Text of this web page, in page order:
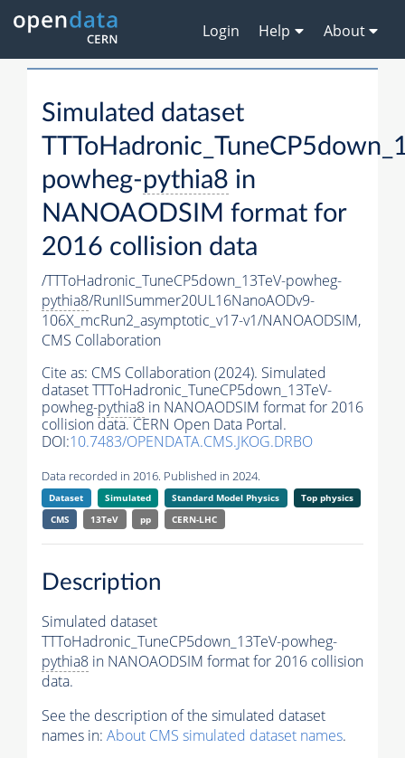
Login Help About
Simulated dataset
powheg-pythia8 in
NANOAODSIM format for
2016 collision data
/TTToHadronic_TuneCP5down_13TeV-powheg-
pythia8/RunIISummer20UL16NanoAODv9-
106X_mcRun2_asymptotic_v17-v1/NANOAODSIM,
CMS Collaboration
Cite as: CMS Collaboration (2024). Simulated
dataset TTToHadronic_TuneCP5down_13TeV-
powheg-pythia8 in NANOAODSIM format for 2016
collision data. CERN Open Data Portal.
DOI:10.7483/OPENDATA.CMS.JKOG.DRBO
Data recorded in 2016. Published in 2024.
Dataset Simulated Standard Model Physics
Top physics
CMS
13TeV pp CERN-LHC
Description
Simulated dataset
TTToHadronic_TuneCP5down_13TeV-powheg-
pythia8 in NANOAODSIM format for 2016 collision
data.
See the description of the simulated dataset
names in: About CMS simulated dataset names.